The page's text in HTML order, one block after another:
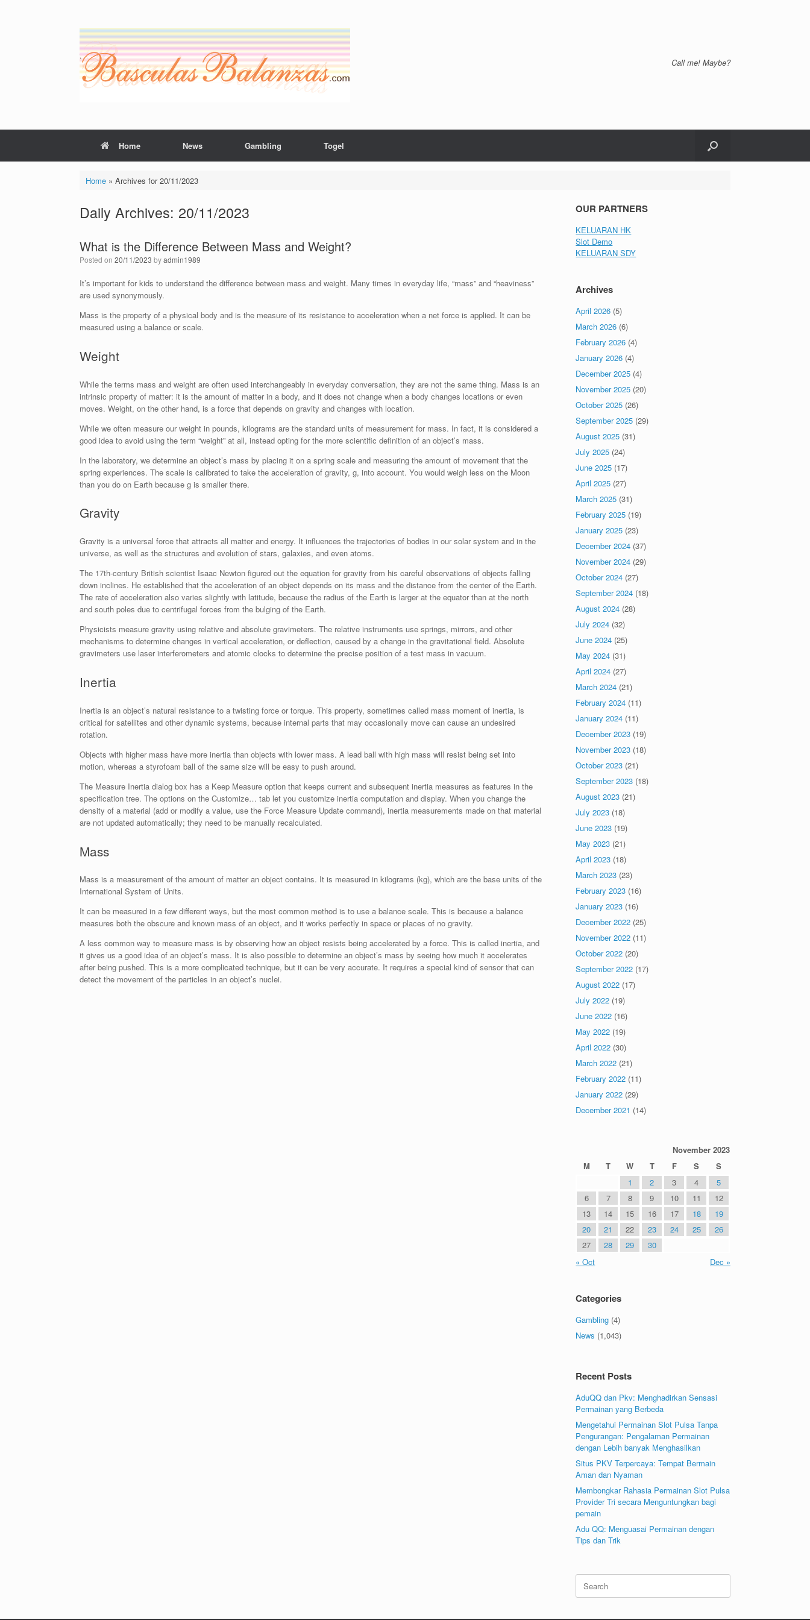
Call me! Maybe?
Home News Gambling Togel
Home» Archives for 20/11/2023
Daily Archives: 20/11/2023
What is the Difference Between Mass and Weight?
Posted on 20/11/2023 byadmin1989
It’s important for kids to understand the difference between mass and weight. Many times in everyday life, “mass” and “heaviness”
are used synonymously.
Mass is the property of a physical body and is the measure of its resistance to acceleration when a net force is applied. It can be
measured using a balance or scale.
Weight
While the terms mass and weight are often used interchangeably in everyday conversation, they are not the same thing. Mass is an
intrinsic property of matter: it is the amount of matter in a body, and it does not change when a body changes locations or even
moves. Weight, on the other hand, is a force that depends on gravity and changes with location.
While we often measure our weight in pounds, kilograms are the standard units of measurement for mass. In fact, it is considered a
good idea to avoid using the term “weight” at all, instead opting for the more scientific definition of an object’s mass.
In the laboratory, we determine an object’s mass by placing it on a spring scale and measuring the amount of movement that the
spring experiences. The scale is calibrated to take the acceleration of gravity, g, into account. You would weigh less on the Moon
than you do on Earth because g is smaller there.
Gravity
Gravity is a universal force that attracts all matter and energy. It influences the trajectories of bodies in our solar system and in the
universe, as well as the structures and evolution of stars, galaxies, and even atoms.
The 17th-century British scientist Isaac Newton figured out the equation for gravity from his careful observations of objects falling
down inclines. He established that the acceleration of an object depends on its mass and the distance from the center of the Earth.
The rate of acceleration also varies slightly with latitude, because the radius of the Earth is larger at the equator than at the north
and south poles due to centrifugal forces from the bulging of the Earth.
Physicists measure gravity using relative and absolute gravimeters. The relative instruments use springs, mirrors, and other
mechanisms to determine changes in vertical acceleration, or deflection, caused by a change in the gravitational field. Absolute
gravimeters use laser interferometers and atomic clocks to determine the precise position of a test mass in vacuum.
Inertia
Inertia is an object’s natural resistance to a twisting force or torque. This property, sometimes called mass moment of inertia, is
critical for satellites and other dynamic systems, because internal parts that may occasionally move can cause an undesired
rotation.
Objects with higher mass have more inertia than objects with lower mass. A lead ball with high mass will resist being set into
motion, whereas a styrofoam ball of the same size will be easy to push around.
The Measure Inertia dialog box has a Keep Measure option that keeps current and subsequent inertia measures as features in the
specification tree. The options on the Customize… tab let you customize inertia computation and display. When you change the
density of a material (add or modify a value, use the Force Measure Update command), inertia measurements made on that material
are not updated automatically; they need to be manually recalculated.
Mass
Mass is a measurement of the amount of matter an object contains. It is measured in kilograms (kg), which are the base units of the
International System of Units.
It can be measured in a few different ways, but the most common method is to use a balance scale. This is because a balance
measures both the obscure and known mass of an object, and it works perfectly in space or places of no gravity.
A less common way to measure mass is by observing how an object resists being accelerated by a force. This is called inertia, and
it gives us a good idea of an object’s mass. It is also possible to determine an object’s mass by seeing how much it accelerates
after being pushed. This is a more complicated technique, but it can be very accurate. It requires a special kind of sensor that can
detect the movement of the particles in an object’s nuclei.
OUR PARTNERS
KELUARAN HK
Slot Demo
KELUARAN SDY
Archives
April 2026 (5)
March 2026 (6)
February 2026 (4)
January 2026 (4)
December 2025 (4)
November 2025 (20)
October 2025 (26)
September 2025 (29)
August 2025 (31)
July 2025 (24)
June 2025 (17)
April 2025 (27)
March 2025 (31)
February 2025 (19)
January 2025 (23)
December 2024 (37)
November 2024 (29)
October 2024 (27)
September 2024 (18)
August 2024 (28)
July 2024 (32)
June 2024 (25)
May 2024 (31)
April 2024 (27)
March 2024 (21)
February 2024 (11)
January 2024 (11)
December 2023 (19)
November 2023 (18)
October 2023 (21)
September 2023 (18)
August 2023 (21)
July 2023 (18)
June 2023 (19)
May 2023 (21)
April 2023 (18)
March 2023 (23)
February 2023 (16)
January 2023 (16)
December 2022 (25)
November 2022 (11)
October 2022 (20)
September 2022 (17)
August 2022 (17)
July 2022 (19)
June 2022 (16)
May 2022 (19)
April 2022 (30)
March 2022 (21)
February 2022 (11)
January 2022 (29)
December 2021 (14)
November 2023
M
T W T F S
S
1
2 3 4
5
6
7 8 9 10 11
12
13
14 15 16 17 18
19
20
21 22 23 24 25
26
27
28 29
30
« Oct
Dec »
Categories
Gambling (4)
News (1,043)
Recent Posts
AduQQ dan Pkv: Menghadirkan Sensasi
Permainan yang Berbeda
Mengetahui Permainan Slot Pulsa Tanpa
Pengurangan: Pengalaman Permainan
dengan Lebih banyak Menghasilkan
Situs PKV Terpercaya: Tempat Bermain
Aman dan Nyaman
Membongkar Rahasia Permainan Slot Pulsa
Provider Tri secara Menguntungkan bagi
pemain
Adu QQ: Menguasai Permainan dengan
Tips dan Trik
Search
for: